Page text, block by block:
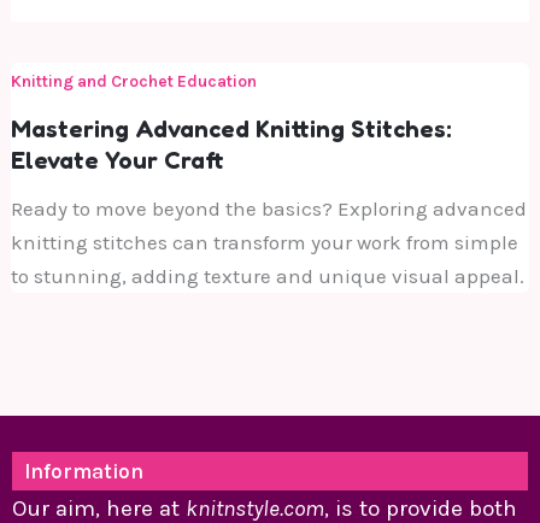
Knitting and Crochet Education
Mastering Advanced Knitting Stitches:
Elevate Your Craft
Ready to move beyond the basics? Exploring advanced
knitting stitches can transform your work from simple
to stunning, adding texture and unique visual appeal.
Information
Our aim, here at knitnstyle.com, is to provide both